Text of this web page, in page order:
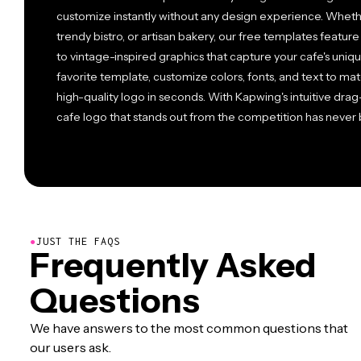
customize instantly without any design experience.
trendy bistro, or artisan bakery, our free templates
to vintage-inspired graphics that capture your cafe's
favorite template, customize colors, fonts, and text to
high-quality logo in seconds. With Kapwing's intuitive
cafe logo that stands out from the competition has
●JUST THE FAQS
Frequently Asked
Questions
We have answers to the most common questions that
our users ask.